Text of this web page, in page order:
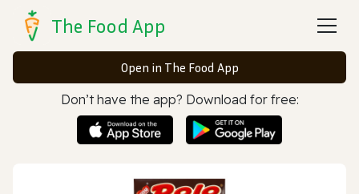
The Food App
Open in The Food App
Don’t have the app? Download for free: